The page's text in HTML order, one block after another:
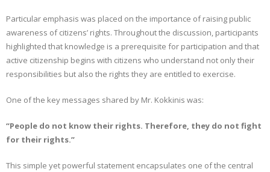
Particular emphasis was placed on the importance of raising public
awareness of citizens’ rights. Throughout the discussion, participants
highlighted that knowledge is a prerequisite for participation and that
active citizenship begins with citizens who understand not only their
responsibilities but also the rights they are entitled to exercise.
One of the key messages shared by Mr. Kokkinis was:
“People do not know their rights. Therefore, they do not fight
for their rights.”
This simple yet powerful statement encapsulates one of the central